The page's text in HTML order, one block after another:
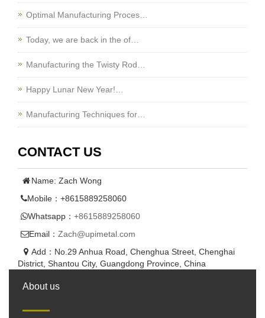
Optimal Manufacturing Proces…
Today, we are back in the of…
Manufacturing the Twisty Rod…
Happy Lunar New Year!…
Manufacturing Techniques for…
CONTACT US
Name: Zach Wong
Mobile：+8615889258060
Whatsapp： +8615889258060
Email： Zach@upimetal.com
Add：No.29 Anhua Road, Chenghua Street, Chenghai
District, Shantou City, Guangdong Province, China
About us